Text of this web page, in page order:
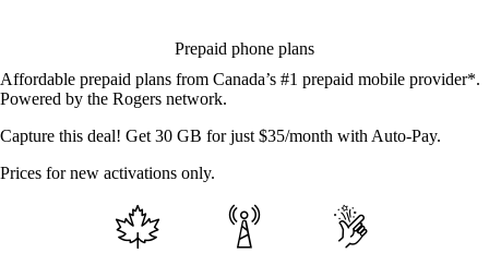
Prepaid phone plans
Affordable prepaid plans from Canada’s #1 prepaid mobile provider*.
Powered by the Rogers network.
Capture this deal! Get 30 GB for just $35/month with Auto-Pay.
Prices for new activations only.